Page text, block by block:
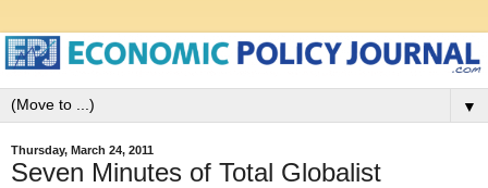
▼
Thursday, March 24, 2011
Seven Minutes of Total Globalist